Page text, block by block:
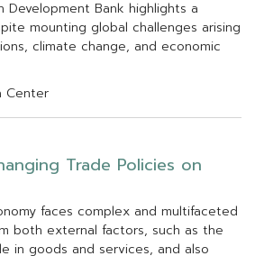
Development Bank highlights a
pite mounting global challenges arising
ions, climate change, and economic
Center
anging Trade Policies on
nomy faces complex and multifaceted
both external factors, such as the
e in goods and services, and also